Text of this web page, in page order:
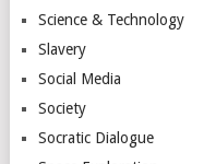
Science & Technology
Slavery
Social Media
Society
Socratic Dialogue